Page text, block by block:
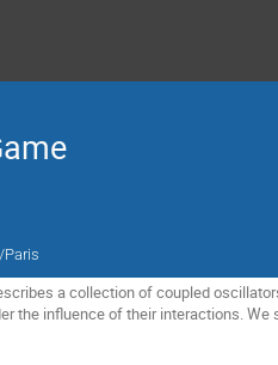
Paris
a collection of coupled
the influence of their interactions.